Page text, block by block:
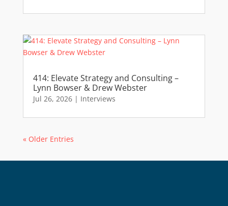
414: Elevate Strategy and Consulting –
Lynn Bowser & Drew Webster
Jul 26, 2026| Interviews
« Older Entries